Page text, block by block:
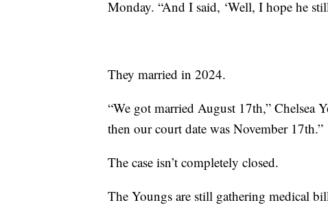
Monday. “And I said, ‘Well, I hope he
They married in 2024.
“We got married August 17th,” Chelsea
then our court date was November 17th.”
The case isn’t completely closed.
The Youngs are still gathering medical